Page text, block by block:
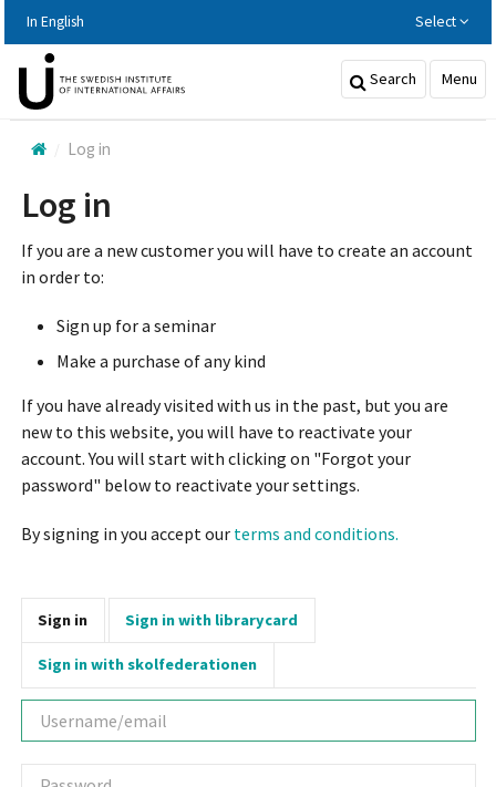
huvudinnehållet
In English Select
Search Menu
Log in
Log in
If you are a new customer you will have to create an account
in order to:
Sign up for a seminar
Make a purchase of any kind
If you have already visited with us in the past, but you are
new to this website, you will have to reactivate your
account. You will start with clicking on "Forgot your
password" below to reactivate your settings.
By signing in you accept our terms and conditions.
Sign in Sign in with librarycard
Sign in with skolfederationen
Username
Password